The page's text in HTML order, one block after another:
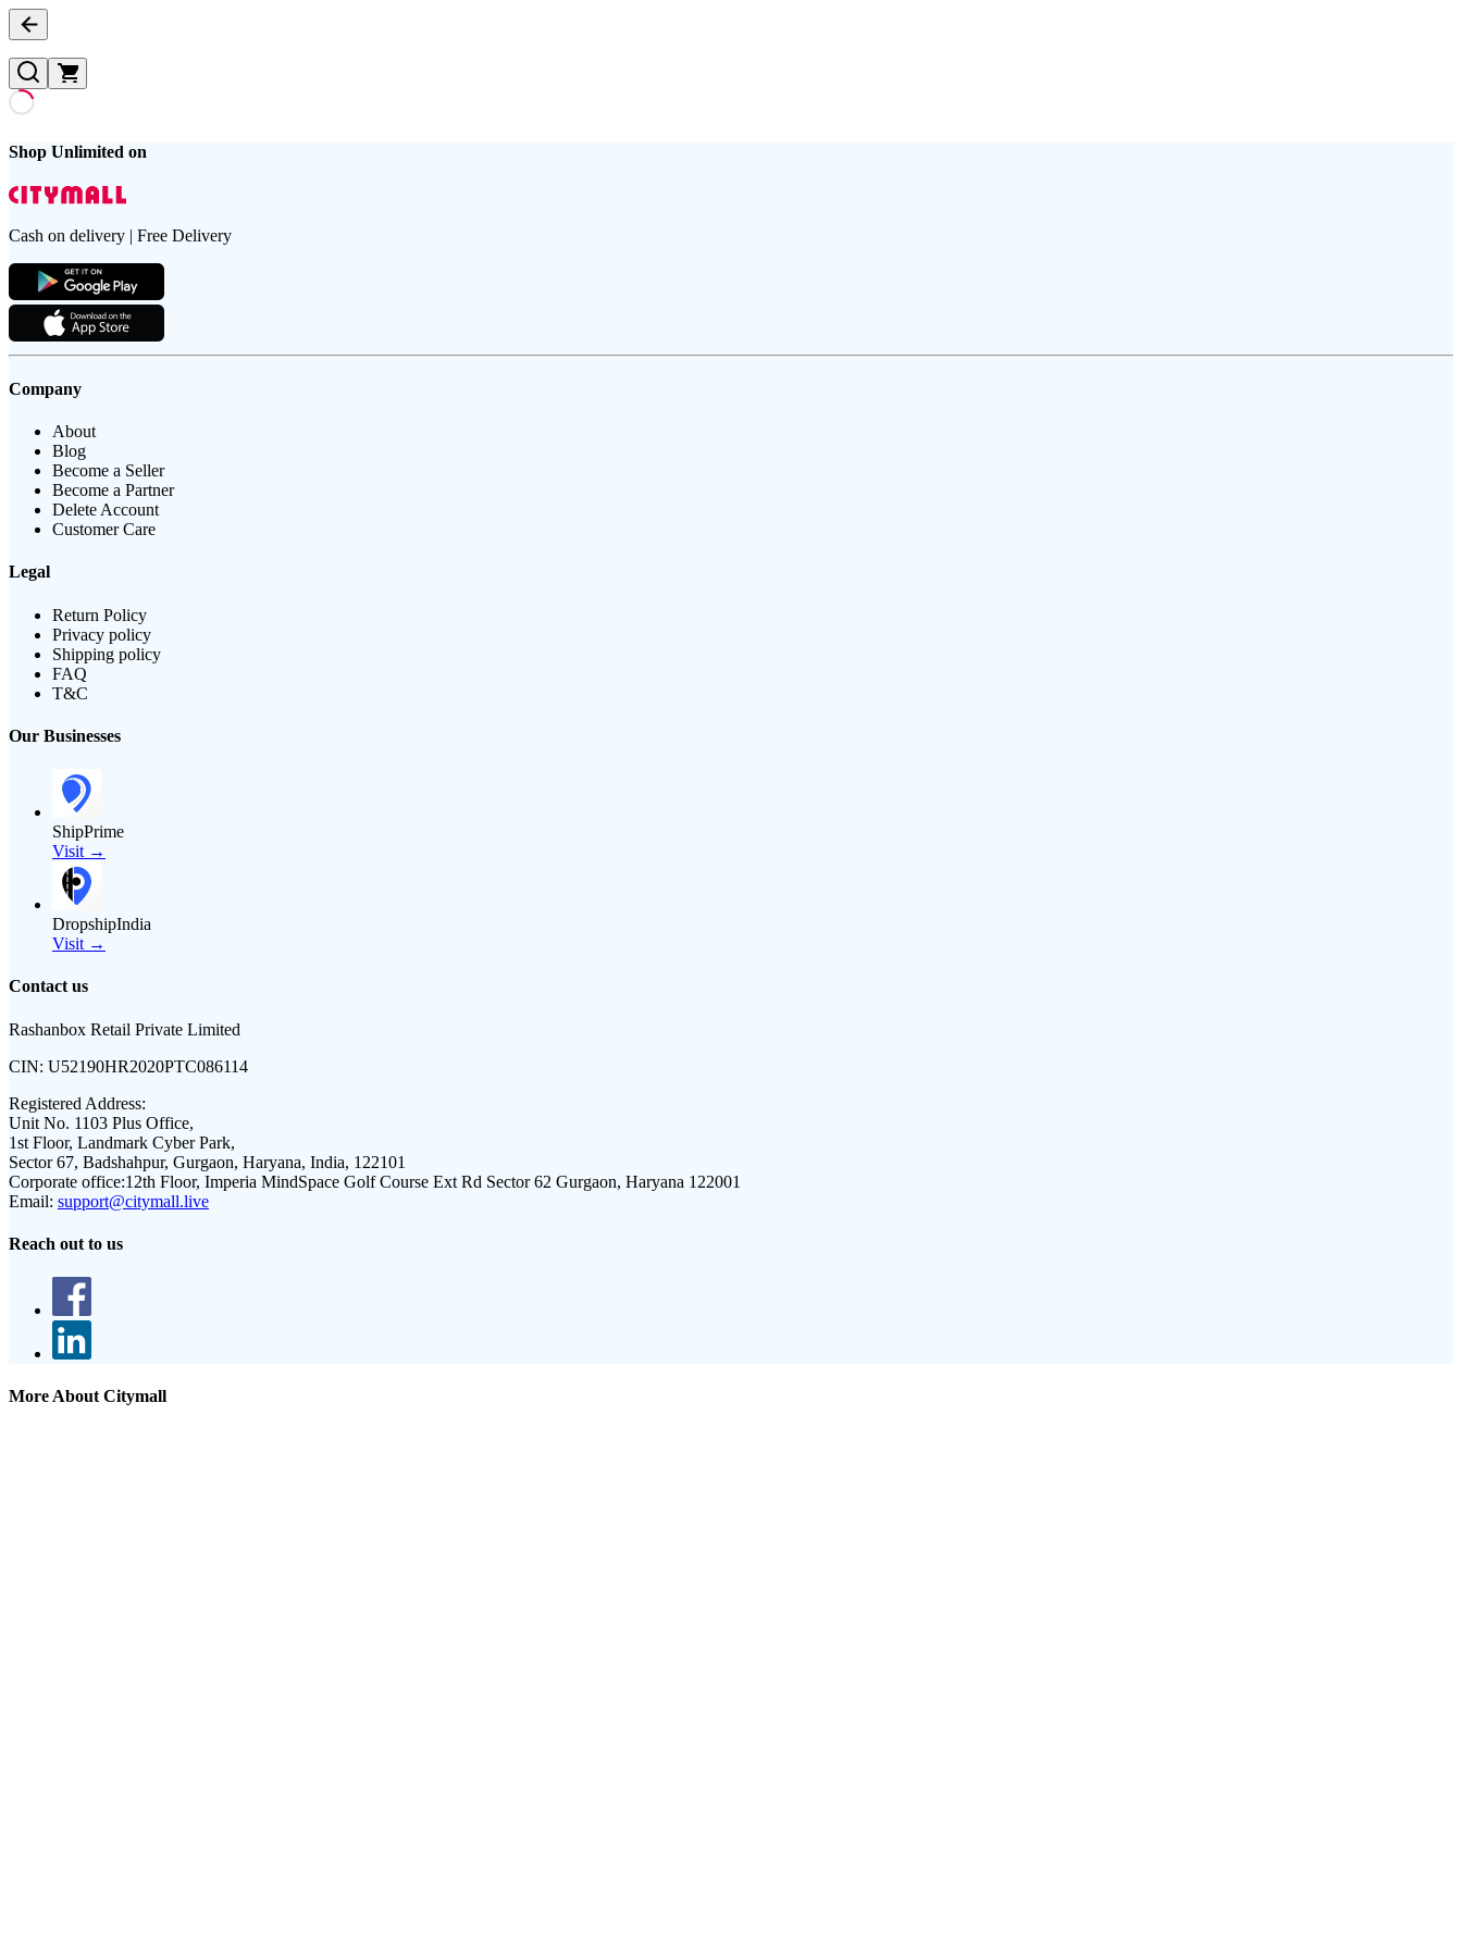
Shop Unlimited on
Cash on delivery | Free Delivery
Company
About
Blog
Become a Seller
Become a Partner
Delete Account
Customer Care
Legal
Return Policy
Privacy policy
Shipping policy
FAQ
T&C
Our Businesses
ShipPrime
Visit →
DropshipIndia
Visit →
Contact us
Rashanbox Retail Private Limited
CIN: U52190HR2020PTC086114
Registered Address:
Unit No. 1103 Plus Office,
1st Floor, Landmark Cyber Park,
Sector 67, Badshahpur, Gurgaon, Haryana, India, 122101
Corporate office:12th Floor, Imperia MindSpace Golf Course Ext Rd Sector 62 Gurgaon, Haryana 122001
Email: support@citymall.live
Reach out to us
More About Citymall